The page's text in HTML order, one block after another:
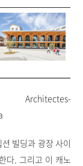
빌딩과 광장 사이
다. 그리고 이 캐노